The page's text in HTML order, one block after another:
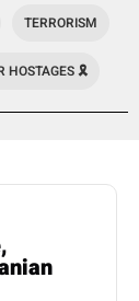
TERRORISM
HOSTAGES 🎗️